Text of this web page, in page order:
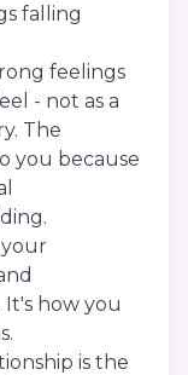
falling
feelings
- not as a
The
you because
It's how you
is the